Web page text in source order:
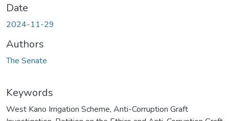
Date
2024-11-29
Authors
The Senate
Keywords
West Kano Irrigation Scheme, Anti-Corruption Graft